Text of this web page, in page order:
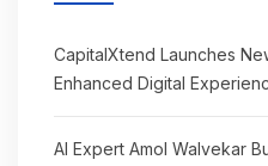
CapitalXtend Launches
Enhanced Digital
AI Expert Amol Walvekar